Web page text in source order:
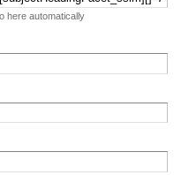
here automatically